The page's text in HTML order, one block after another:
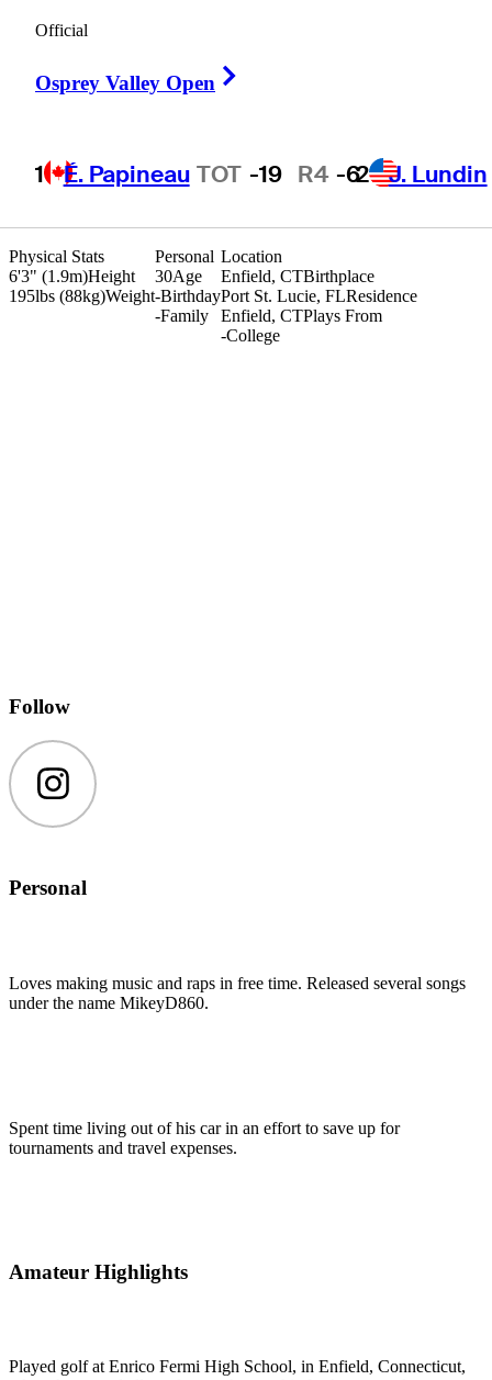
Official
Osprey Valley Open
1 É. Papineau TOT -19 R4 -62 J. Lundin
Physical Stats
6'3" (1.9m)Height
195lbs (88kg)Weight
Location
Enfield, CTBirthplace
Port St. Lucie, FLResidence
Enfield, CTPlays From
-College
Personal
30Age
-Birthday
-Family
Follow
Instagram
Personal
Loves making music and raps in free time. Released several songs
under the name MikeyD860.
Spent time living out of his car in an effort to save up for
tournaments and travel expenses.
Amateur Highlights
Played golf at Enrico Fermi High School, in Enfield, Connecticut,